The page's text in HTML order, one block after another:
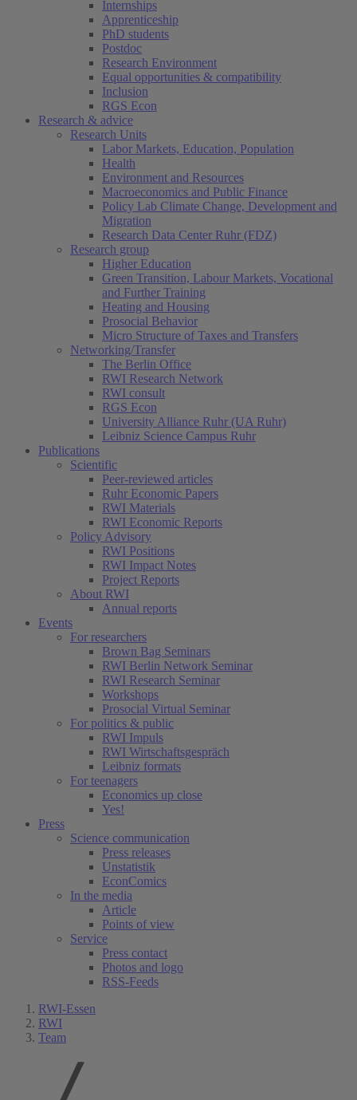
Internships
Apprenticeship
PhD students
Postdoc
Research Environment
Equal opportunities & compatibility
Inclusion
RGS Econ
Research & advice
Research Units
Labor Markets, Education, Population
Health
Environment and Resources
Macroeconomics and Public Finance
Policy Lab Climate Change, Development and
Migration
Research Data Center Ruhr (FDZ)
Research group
Higher Education
Green Transition, Labour Markets, Vocational
and Further Training
Heating and Housing
Prosocial Behavior
Micro Structure of Taxes and Transfers
Networking/Transfer
The Berlin Office
RWI Research Network
RWI consult
RGS Econ
University Alliance Ruhr (UA Ruhr)
Leibniz Science Campus Ruhr
Publications
Scientific
Peer-reviewed articles
Ruhr Economic Papers
RWI Materials
RWI Economic Reports
Policy Advisory
RWI Positions
RWI Impact Notes
Project Reports
About RWI
Annual reports
Events
For researchers
Brown Bag Seminars
RWI Berlin Network Seminar
RWI Research Seminar
Workshops
Prosocial Virtual Seminar
For politics & public
RWI Impuls
RWI Wirtschaftsgespräch
Leibniz formats
For teenagers
Economics up close
Yes!
Press
Science communication
Press releases
Unstatistik
EconComics
In the media
Article
Points of view
Service
Press contact
Photos and logo
RSS-Feeds
RWI-Essen
RWI
Team